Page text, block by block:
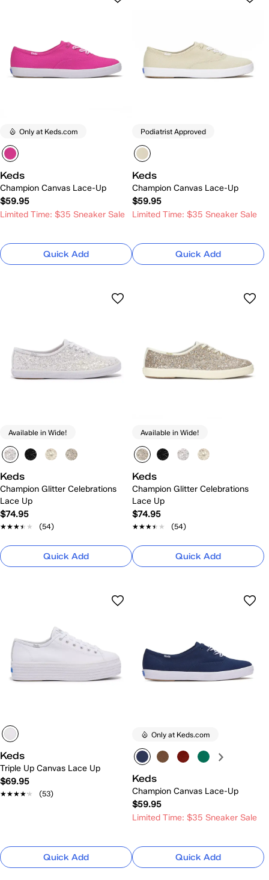
Only at Keds.com
Keds
Champion Canvas Lace-Up
$59.95
Limited Time: $35 Sneaker Sale
Quick Add
Podiatrist Approved
Keds
Champion Canvas Lace-Up
$59.95
Limited Time: $35 Sneaker Sale
Quick Add
Available in Wide!
Keds
Champion Glitter Celebrations
Lace Up
$74.95
★★★★★
★★★★★ (54)
Quick Add
Available in Wide!
Keds
Champion Glitter Celebrations
Lace Up
$74.95
★★★★★
★★★★★ (54)
Quick Add
Keds
Triple Up Canvas Lace Up
$69.95
★★★★★
★★★★★ (53)
Quick Add
Only at Keds.com
Keds
Champion Canvas Lace-Up
$59.95
Limited Time: $35 Sneaker Sale
Quick Add